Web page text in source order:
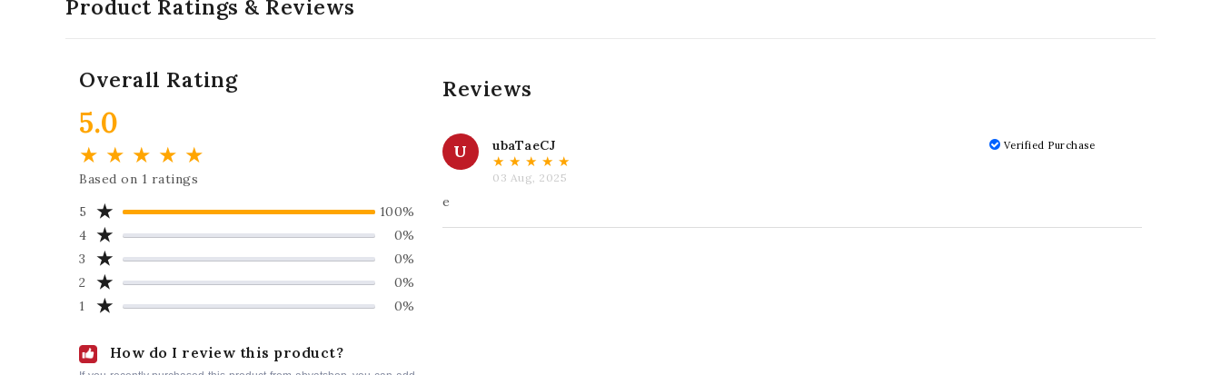
Product Ratings & Reviews
Overall Rating
5.0
★ ★ ★ ★ ★
Based on 1 ratings
5
★
100%
4
★
0%
3
★
0%
2
★
0%
1
★ 0%
How do I review this product?
Reviews
U ubaTaeCJ Verified Purchase
★ ★ ★ ★ ★
03 Aug, 2025
e